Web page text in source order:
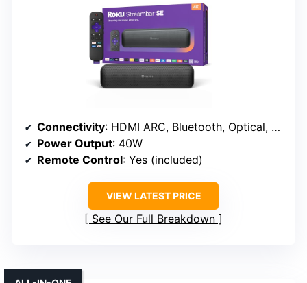
Connectivity: HDMI ARC, Bluetooth, Optical, USB
Power Output: 40W
Remote Control: Yes (included)
VIEW LATEST PRICE
See Our Full Breakdown